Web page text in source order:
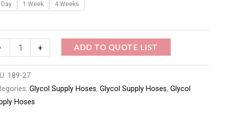
Day 1 Week 4 Weeks
+ ADD TO QUOTE LIST
189-27
Glycol Supply Hoses, Glycol Supply Hoses, Glycol
Hoses